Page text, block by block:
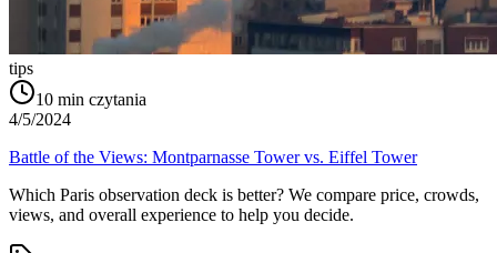
tips
10 min czytania
4/5/2024
Battle of the Views: Montparnasse Tower vs. Eiffel Tower
Which Paris observation deck is better? We compare price, crowds,
views, and overall experience to help you decide.